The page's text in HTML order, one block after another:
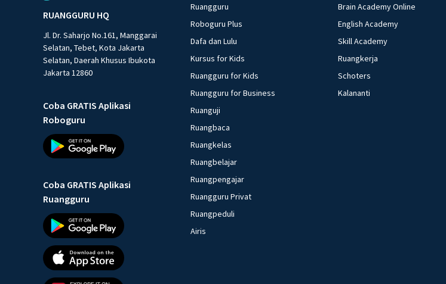
RUANGGURU HQ
Jl. Dr. Saharjo No.161, Manggarai
Selatan, Tebet, Kota Jakarta
Selatan, Daerah Khusus Ibukota
Jakarta 12860
Coba GRATIS Aplikasi
Roboguru
Coba GRATIS Aplikasi
Ruangguru
Ruangguru
Roboguru Plus
Dafa dan Lulu
Kursus for Kids
Ruangguru for Kids
Ruangguru for Business
Ruanguji
Ruangbaca
Ruangkelas
Ruangbelajar
Ruangpengajar
Ruangguru Privat
Ruangpeduli
Airis
Brain Academy Online
English Academy
Skill Academy
Ruangkerja
Schoters
Kalananti